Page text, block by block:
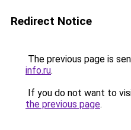
Redirect Notice
The previous page is
info.ru.
If you do not want to
the previous page.